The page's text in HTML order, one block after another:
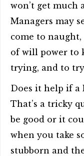
won’t get much
Managers may
come to
of will power to
trying, and to
Does it help if a
That’s a tricky
be good or it
when you take
stubborn and